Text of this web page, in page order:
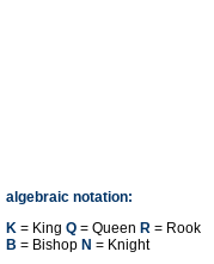
algebraic notation:
K = King Q = Queen R = Rook
B = Bishop N = Knight